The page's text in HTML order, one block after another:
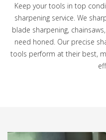
Keep your tools in top
sharpening service. We
blade sharpening,
need honed. Our precise
tools perform at their best,